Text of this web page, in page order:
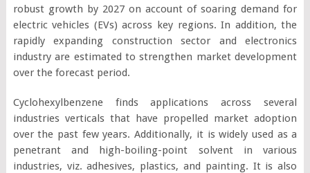
robust growth by 2027 on account of soaring demand for
electric vehicles (EVs) across key regions. In addition, the
rapidly expanding construction sector and electronics
industry are estimated to strengthen market development
over the forecast period.
Cyclohexylbenzene finds applications across several
industries verticals that have propelled market adoption
over the past few years. Additionally, it is widely used as a
penetrant and high-boiling-point solvent in various
industries, viz. adhesives, plastics, and painting. It is also